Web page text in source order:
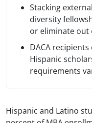
Stacking
diversity
or eliminate out
DACA
Hispanic
requirements
Hispanic and Latino